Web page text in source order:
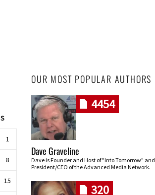
S
1
8
15
OUR MOST POPULAR AUTHORS
4454
Dave Graveline
Dave is Founder and Host of "Into Tomorrow" and
President/CEO of the Advanced Media Network.
320